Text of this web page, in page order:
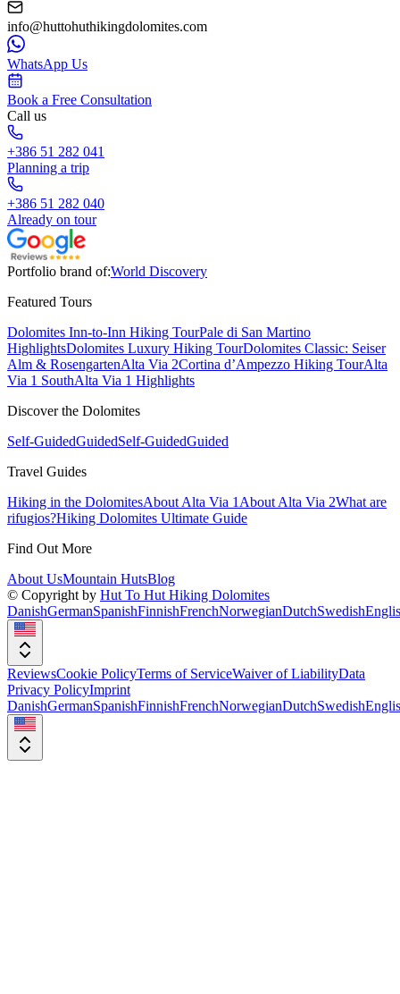
info@huttohuthikingdolomites.com
WhatsApp Us
Book a Free Consultation
Call us
+386 51 282 041
Planning a trip
+386 51 282 040
Already on tour
Portfolio brand of:World Discovery
Featured Tours
Dolomites Inn-to-Inn Hiking TourPale di San Martino
HighlightsDolomites Luxury Hiking TourDolomites Classic: Seiser
Alm & RosengartenAlta Via 2Cortina d’Ampezzo Hiking TourAlta
Via 1 SouthAlta Via 1 Highlights
Discover the Dolomites
Self-GuidedGuidedSelf-GuidedGuided
Travel Guides
Hiking in the DolomitesAbout Alta Via 1About Alta Via 2What are
rifugios?Hiking Dolomites Ultimate Guide
Find Out More
About UsMountain HutsBlog
© Copyright by Hut To Hut Hiking Dolomites
DanishGermanSpanishFinnishFrenchNorwegianDutchSwedish
ReviewsCookie PolicyTerms of ServiceWaiver of LiabilityData
Privacy PolicyImprint
DanishGermanSpanishFinnishFrenchNorwegianDutchSwedish